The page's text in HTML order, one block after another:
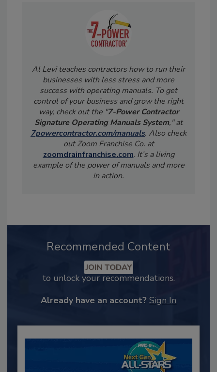
Al Levi teaches contractors how to run their
businesses with less stress and more
success with operating manuals. To get
control of your business and grow the right
way, check out the "7-Power Contractor
Signature Operating Manuals System," at
7powercontractor.com/manuals. Also check
out Zoom Franchise Co. at
zoomdrainfranchise.com. It’s a living
example of the power of manuals and more
in action.
Recommended Content
JOIN TODAY
to unlock your recommendations.
Already have an account? Sign In